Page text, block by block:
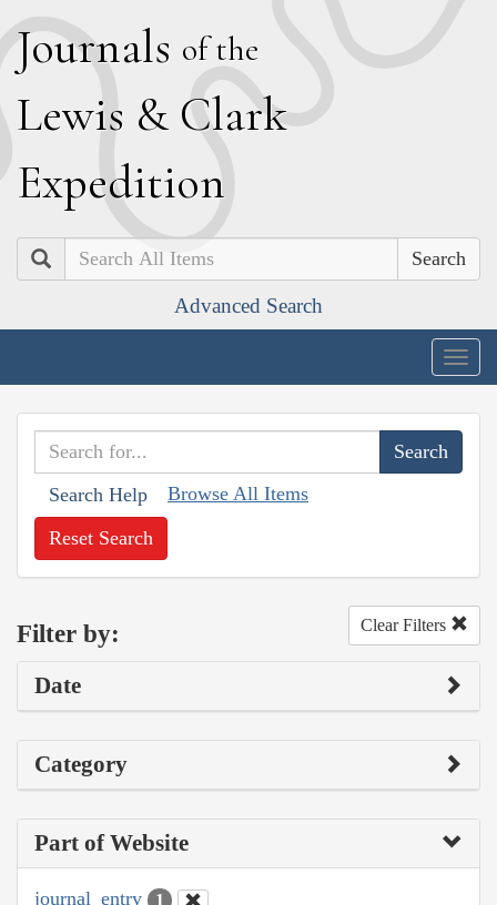
Journals of the
Lewis & Clark
Expedition
Search
Advanced Search
Search Help Browse All Items
Reset Search
Filter by: Clear Filters
Date
Category
Part of Website
journal_entry 1